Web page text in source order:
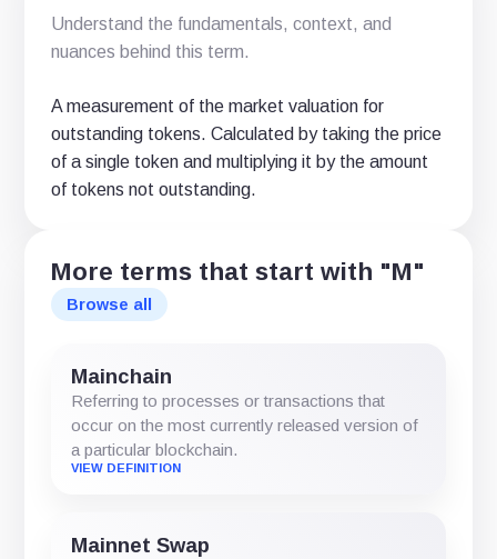
Understand the fundamentals, context, and
nuances behind this term.
A measurement of the market valuation for
outstanding tokens. Calculated by taking the price
of a single token and multiplying it by the amount
of tokens not outstanding.
More terms that start with "M"
Browse all
Mainchain
Referring to processes or transactions that
occur on the most currently released version of
a particular blockchain.
VIEW DEFINITION
Mainnet Swap